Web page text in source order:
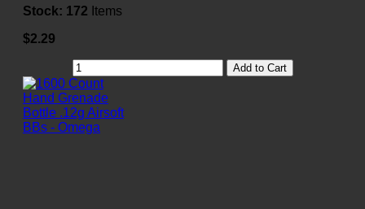
Stock: 172 Items
$2.29
Add to Cart